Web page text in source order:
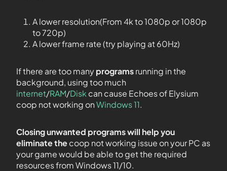
A lower resolution(From 4k to 1080p or 1080p
to 720p)
A lower frame rate (try playing at 60Hz)
If there are too manyprogramsrunning in the
background, using too much
internet/RAM/Disk can cause Echoes of Elysium
coop not working onWindows 11.
Closing unwanted programs will help you
eliminate thecoop not working issue on your PC as
your game would be able to get the required
resources from Windows 11/10.